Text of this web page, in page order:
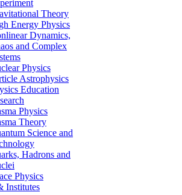
Theory
Energy Physics
Dynamics,
and Complex
Physics
Astrophysics
Education
Physics
Theory
Science and
Hadrons and
Physics
Institutes